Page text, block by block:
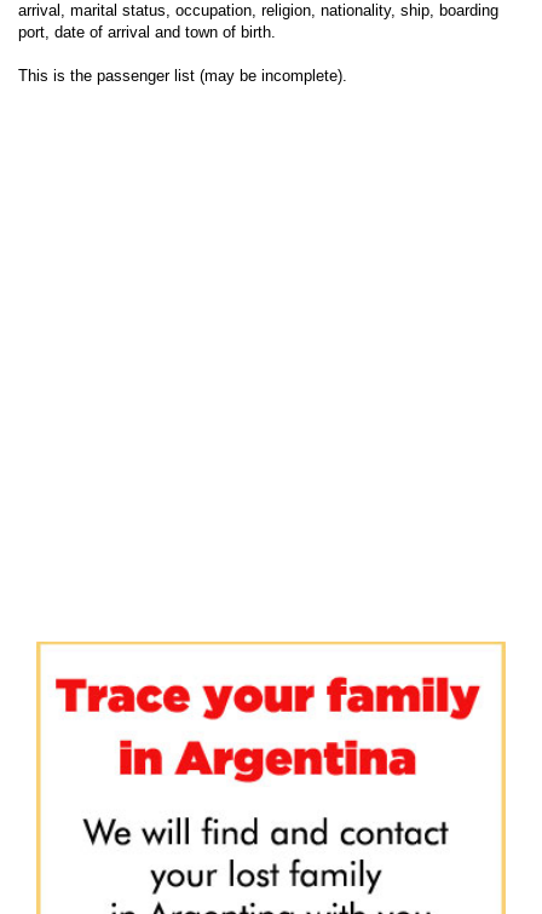
arrival, marital status, occupation, religion, nationality, ship, boarding
port, date of arrival and town of birth.
This is the passenger list (may be incomplete).